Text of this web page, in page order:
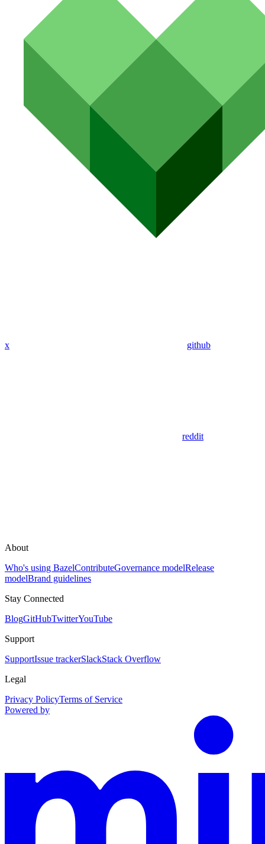
x github
reddit
About
Who's using BazelContributeGovernance modelRelease
modelBrand guidelines
Stay Connected
BlogGitHubTwitterYouTube
Support
SupportIssue trackerSlackStack Overflow
Legal
Privacy PolicyTerms of Service
Powered by